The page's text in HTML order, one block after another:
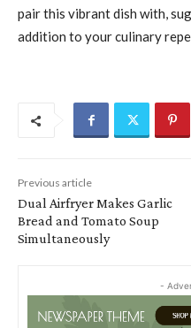
pair this vibrant dish with,
addition to your culinary
Previous article
Dual Airfryer Makes Garlic
Bread and Tomato Soup
Simultaneously
-